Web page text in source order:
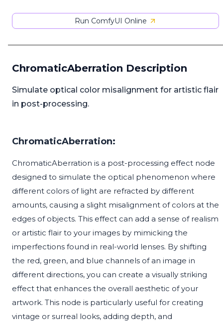
Run ComfyUI Online
ChromaticAberration Description
Simulate optical color misalignment for artistic flair
in post-processing.
ChromaticAberration:
ChromaticAberration is a post-processing effect node
designed to simulate the optical phenomenon where
different colors of light are refracted by different
amounts, causing a slight misalignment of colors at the
edges of objects. This effect can add a sense of realism
or artistic flair to your images by mimicking the
imperfections found in real-world lenses. By shifting
the red, green, and blue channels of an image in
different directions, you can create a visually striking
effect that enhances the overall aesthetic of your
artwork. This node is particularly useful for creating
vintage or surreal looks, adding depth, and